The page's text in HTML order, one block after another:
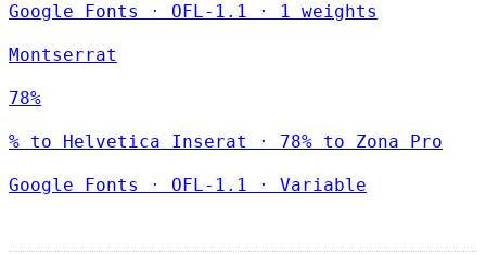
Google Fonts
· OFL-1.1 · 1 weights
Montserrat
78%
% to Helvetica Inserat · 78% to Zona Pro
Google Fonts · OFL-1.1 · Variable